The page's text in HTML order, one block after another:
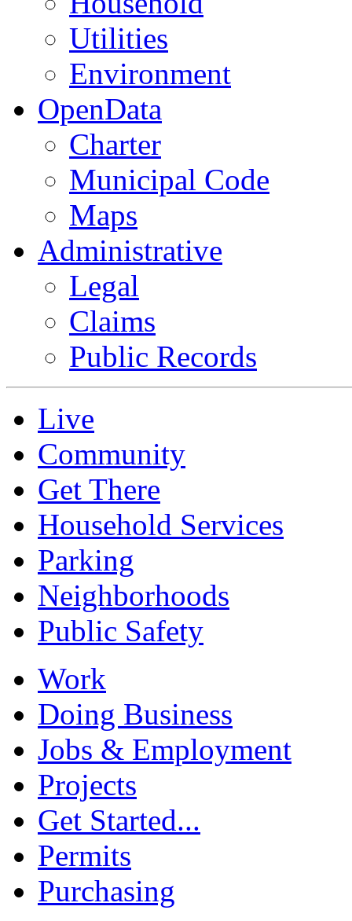
Utilities
Environment
OpenData
Charter
Municipal Code
Maps
Administrative
Legal
Claims
Public Records
Live
Community
Get There
Household Services
Parking
Neighborhoods
Public Safety
Work
Doing Business
Jobs & Employment
Projects
Get Started...
Permits
Purchasing